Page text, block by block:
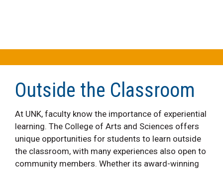
Outside the Classroom
At UNK, faculty know the importance of experiential
learning. The College of Arts and Sciences offers
unique opportunities for students to learn outside
the classroom, with many experiences also open to
community members. Whether its award-winning